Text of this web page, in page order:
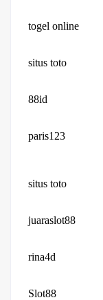
togel online
situs toto
88id
paris123
situs toto
juaraslot88
rina4d
Slot88